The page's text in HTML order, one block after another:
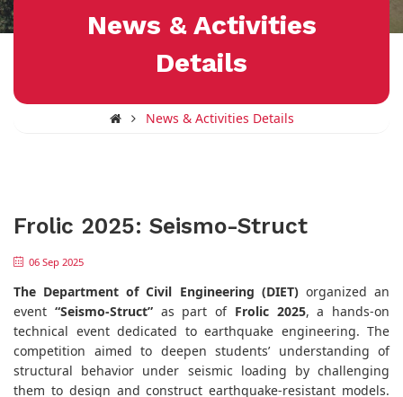
News & Activities
Details
News & Activities Details
Frolic 2025: Seismo-Struct
06 Sep 2025
The Department of Civil Engineering (DIET)organized an
event “Seismo-Struct”as part of Frolic 2025, a hands-on
technical event dedicated to earthquake engineering. The
competition aimed to deepen students’ understanding of
structural behavior under seismic loading by challenging
them to design and construct earthquake-resistant models.